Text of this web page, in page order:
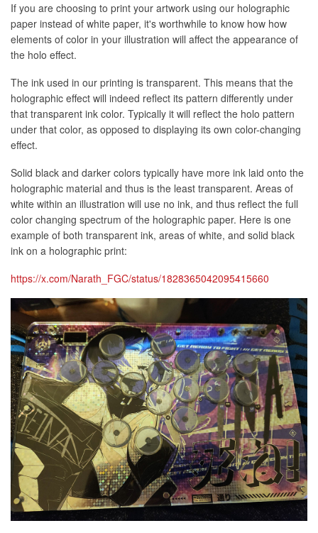
If you are choosing to print your artwork using our holographic
paper instead of white paper, it's worthwhile to know how how
elements of color in your illustration will affect the appearance of
the holo effect.
The ink used in our printing is transparent. This means that the
holographic effect will indeed reflect its pattern differently under
that transparent ink color. Typically it will reflect the holo pattern
under that color, as opposed to displaying its own color-changing
effect.
Solid black and darker colors typically have more ink laid onto the
holographic material and thus is the least transparent. Areas of
white within an illustration will use no ink, and thus reflect the full
color changing spectrum of the holographic paper. Here is one
example of both transparent ink, areas of white, and solid black
ink on a holographic print:
https://x.com/Narath_FGC/status/1828365042095415660